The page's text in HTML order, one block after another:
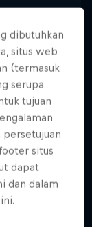
Mlýn,
Krkonoše
sports;
when he
the
Magazine,
dibutuhkan
situs web
(termasuk
serupa
tujuan
persetujuan
situs
dapat
dan dalam